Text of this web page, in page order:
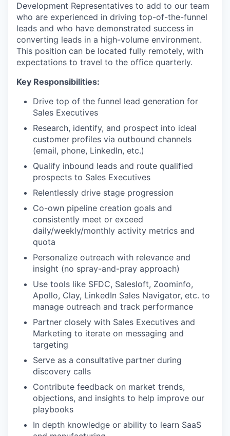
WHY INSIGHT?
PORTFOLIO
Development Representatives to add to our team
who are experienced in driving top-of-the-funnel
leads and who have demonstrated success in
converting leads in a high-volume environment.
This position can be located fully remotely, with
expectations to travel to the office quarterly.
Key Responsibilities:
Drive top of the funnel lead generation for
Sales Executives
Research, identify, and prospect into ideal
customer profiles via outbound channels
(email, phone, LinkedIn, etc.)
Qualify inbound leads and route qualified
prospects to Sales Executives
Relentlessly drive stage progression
Co-own pipeline creation goals and
consistently meet or exceed
daily/weekly/monthly activity metrics and
quota
Personalize outreach with relevance and
insight (no spray-and-pray approach)
Use tools like SFDC, Salesloft, Zoominfo,
Apollo, Clay, LinkedIn Sales Navigator, etc. to
manage outreach and track performance
Partner closely with Sales Executives and
Marketing to iterate on messaging and
targeting
Serve as a consultative partner during
discovery calls
Contribute feedback on market trends,
objections, and insights to help improve our
playbooks
In depth knowledge or ability to learn SaaS